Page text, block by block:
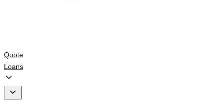
Quote
Loans